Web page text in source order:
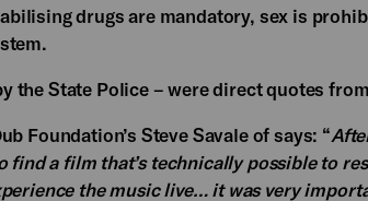
drugs are mandatory, sex is
the State Police – were direct quotes
Foundation’s Steve Savale of says: “
find a film that’s technically possible to
the music live… it was very